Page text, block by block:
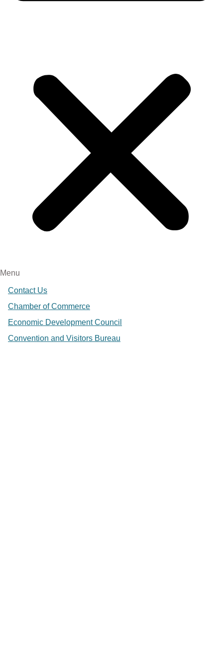
Menu
Contact Us
Chamber of Commerce
Economic Development Council
Convention and Visitors Bureau